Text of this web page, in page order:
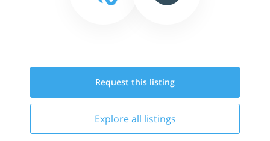
Request this listing
Explore all listings